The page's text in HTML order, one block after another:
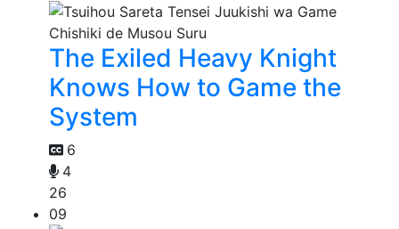
The Exiled Heavy Knight
Knows How to Game the
System
6
4
26
09